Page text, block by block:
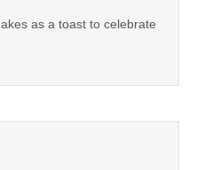
as a toast to celebrate